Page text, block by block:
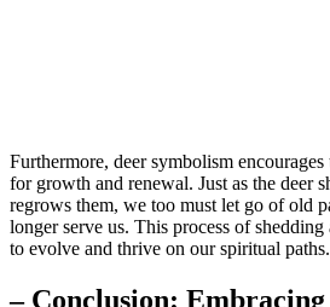
Furthermore, deer symbolism
for growth and renewal. Just as the deer
regrows them, we too must let go of old
longer serve us. This process of
to evolve and thrive on our spiritual paths.
– Conclusion: Embracing